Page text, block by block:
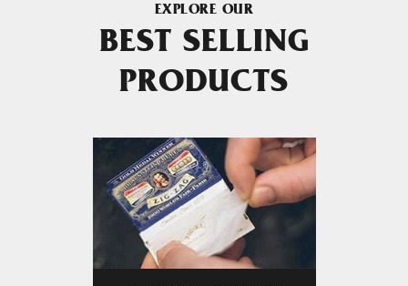
EXPLORE OUR
BEST SELLING
PRODUCTS